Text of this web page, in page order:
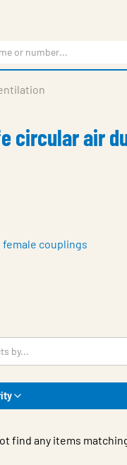
circular air
female couplings
find any items